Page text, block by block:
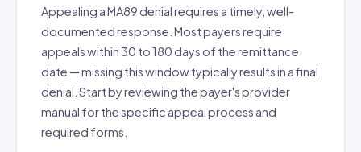
Appealing a MA89 denial requires a timely, well-
documented response. Most payers require
appeals within 30 to 180 days of the remittance
date — missing this window typically results in a final
denial. Start by reviewing the payer's provider
manual for the specific appeal process and
required forms.